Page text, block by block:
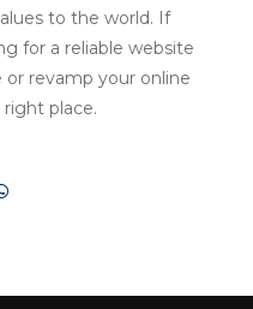
to the world. If
for a reliable website
revamp your online
place.